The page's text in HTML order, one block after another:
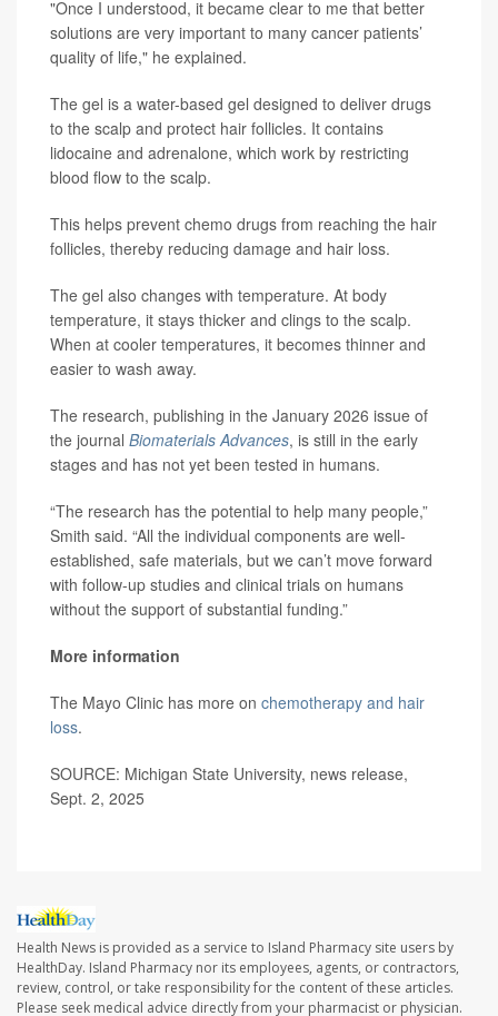
"Once I understood, it became clear to me that better
solutions are very important to many cancer patients’
quality of life," he explained.
The gel is a water-based gel designed to deliver drugs
to the scalp and protect hair follicles. It contains
lidocaine and adrenalone, which work by restricting
blood flow to the scalp.
This helps prevent chemo drugs from reaching the hair
follicles, thereby reducing damage and hair loss.
The gel also changes with temperature. At body
temperature, it stays thicker and clings to the scalp.
When at cooler temperatures, it becomes thinner and
easier to wash away.
The research, publishing in the January 2026 issue of
the journal Biomaterials Advances, is still in the early
stages and has not yet been tested in humans.
“The research has the potential to help many people,”
Smith said. “All the individual components are well-
established, safe materials, but we can’t move forward
with follow-up studies and clinical trials on humans
without the support of substantial funding.”
More information
The Mayo Clinic has more on chemotherapy and hair
loss.
SOURCE: Michigan State University, news release,
Sept. 2, 2025
Health News is provided as a service to Island Pharmacy site users by
HealthDay. Island Pharmacy nor its employees, agents, or contractors,
review, control, or take responsibility for the content of these articles.
Please seek medical advice directly from your pharmacist or physician.